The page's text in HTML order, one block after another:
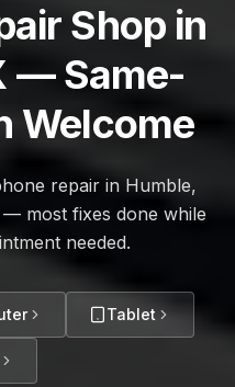
Shop in
— Same-
Welcome
repair in Humble,
most fixes done while
needed.
Tablet